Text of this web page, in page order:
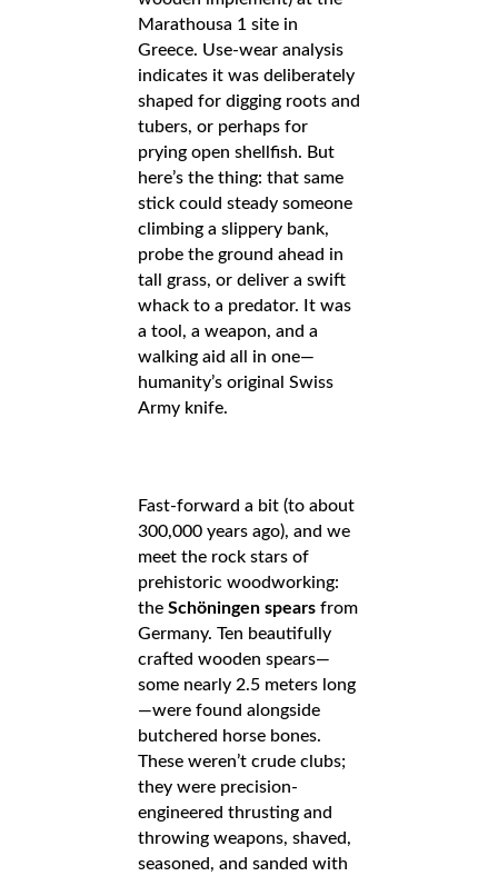
Marathousa 1 site in
Greece. Use-wear analysis
indicates it was deliberately
shaped for digging roots and
tubers, or perhaps for
prying open shellfish. But
here’s the thing: that same
stick could steady someone
climbing a slippery bank,
probe the ground ahead in
tall grass, or deliver a swift
whack to a predator. It was
a tool, a weapon, and a
walking aid all in one—
humanity’s original Swiss
Army knife.
Fast-forward a bit (to about
300,000 years ago), and we
meet the rock stars of
prehistoric woodworking:
the Schöningen spearsfrom
Germany. Ten beautifully
crafted wooden spears—
some nearly 2.5 meters long
—were found alongside
butchered horse bones.
These weren’t crude clubs;
they were precision-
engineered thrusting and
throwing weapons, shaved,
seasoned, and sanded with